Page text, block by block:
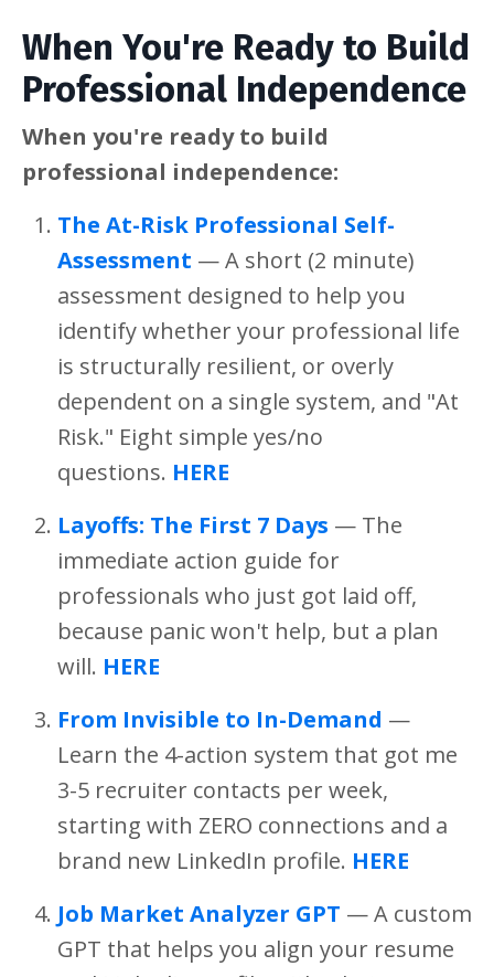
When You're Ready to Build
Professional Independence
When you're ready to build
professional independence:
The At-Risk Professional Self-
Assessment — A short (2 minute)
assessment designed to help you
identify whether your professional life
is structurally resilient, or overly
dependent on a single system, and "At
Risk." Eight simple yes/no
questions. HERE
Layoffs: The First 7 Days — The
immediate action guide for
professionals who just got laid off,
because panic won't help, but a plan
will. HERE
From Invisible to In-Demand —
Learn the 4-action system that got me
3-5 recruiter contacts per week,
starting with ZERO connections and a
brand new LinkedIn profile. HERE
Job Market Analyzer GPT — A custom
GPT that helps you align your resume